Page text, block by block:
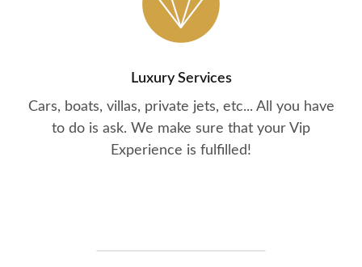
Luxury Services
Cars, boats, villas, private jets, etc... All you have
to do is ask. We make sure that your Vip
Experience is fulfilled!